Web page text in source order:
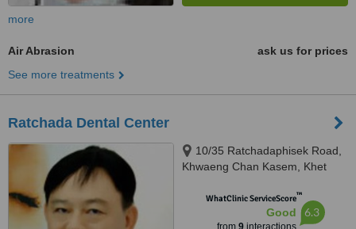
more
Air Abrasion
ask us for prices
See more treatments
Ratchada Dental Center
10/35 Ratchadaphisek Road,
Khwaeng Chan Kasem, Khet
Nakhon, Bangkok, 10900
WhatClinic ServiceScore™
Good
from 9interactions
6.3